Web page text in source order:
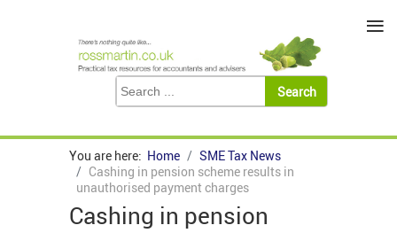
You are here: Home
SME Tax News
Cashing in pension scheme results in
unauthorised payment charges
Cashing in pension
≡